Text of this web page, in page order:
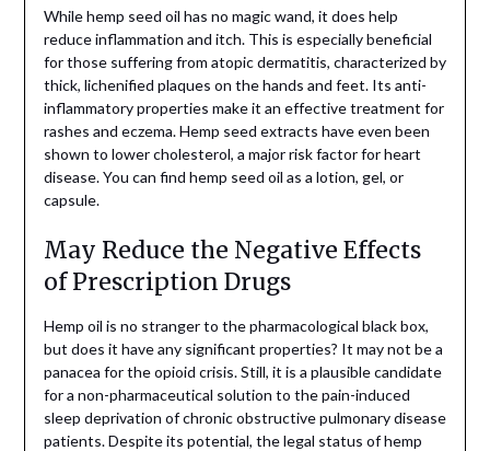
While hemp seed oil has no magic wand, it does help
reduce inflammation and itch. This is especially beneficial
for those suffering from atopic dermatitis, characterized by
thick, lichenified plaques on the hands and feet. Its anti-
inflammatory properties make it an effective treatment for
rashes and eczema. Hemp seed extracts have even been
shown to lower cholesterol, a major risk factor for heart
disease. You can find hemp seed oil as a lotion, gel, or
capsule.
May Reduce the Negative Effects
of Prescription Drugs
Hemp oil is no stranger to the pharmacological black box,
but does it have any significant properties? It may not be a
panacea for the opioid crisis. Still, it is a plausible candidate
for a non-pharmaceutical solution to the pain-induced
sleep deprivation of chronic obstructive pulmonary disease
patients. Despite its potential, the legal status of hemp